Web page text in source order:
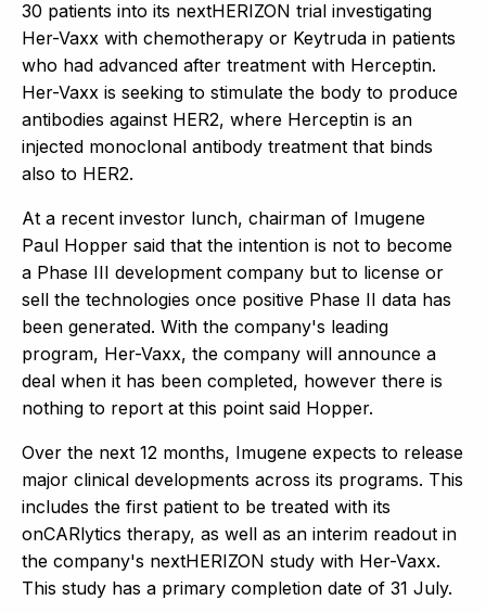
30 patients into its nextHERIZON trial investigating
Her-Vaxx with chemotherapy or Keytruda in patients
who had advanced after treatment with Herceptin.
Her-Vaxx is seeking to stimulate the body to produce
antibodies against HER2, where Herceptin is an
injected monoclonal antibody treatment that binds
also to HER2.
At a recent investor lunch, chairman of Imugene
Paul Hopper said that the intention is not to become
a Phase III development company but to license or
sell the technologies once positive Phase II data has
been generated. With the company's leading
program, Her-Vaxx, the company will announce a
deal when it has been completed, however there is
nothing to report at this point said Hopper.
Over the next 12 months, Imugene expects to release
major clinical developments across its programs. This
includes the first patient to be treated with its
onCARlytics therapy, as well as an interim readout in
the company's nextHERIZON study with Her-Vaxx.
This study has a primary completion date of 31 July.